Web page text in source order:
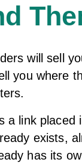
will sell
you where
a link placed
exists,
has its